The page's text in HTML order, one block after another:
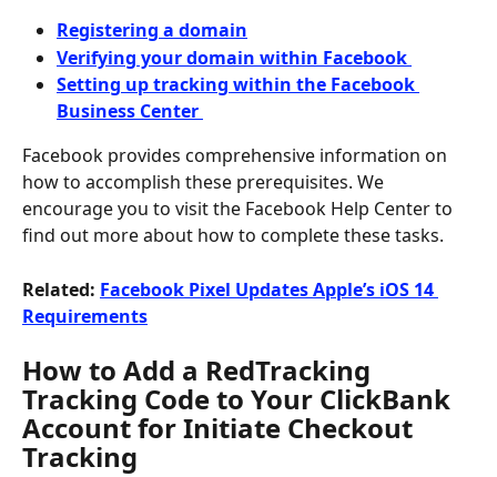
Registering a domain
Verifying your domain within Facebook
Setting up tracking within the Facebook
Business Center
Facebook provides comprehensive information on
how to accomplish these prerequisites. We
encourage you to visit the Facebook Help Center to
find out more about how to complete these tasks.
Related: Facebook Pixel Updates Apple’s iOS 14
Requirements
How to Add a RedTracking
Tracking Code to Your ClickBank
Account for Initiate Checkout
Tracking